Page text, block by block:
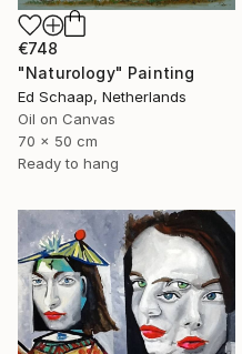
€748
"Naturology" Painting
Ed Schaap, Netherlands
Oil on Canvas
70 x 50 cm
Ready to hang